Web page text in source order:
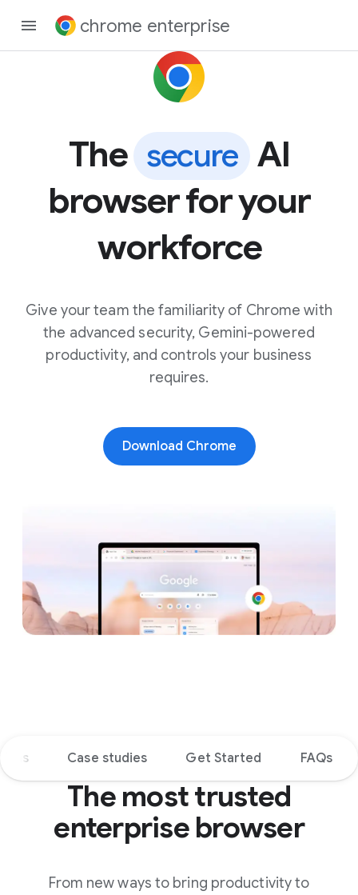
chrome enterprise
The secure AI
browser for your
workforce
Give your team the familiarity of Chrome with
the advanced security, Gemini-powered
productivity, and controls your business
requires.
Download Chrome
Case studies Get Started FAQs
The most trusted
enterprise browser
From new ways to bring productivity to